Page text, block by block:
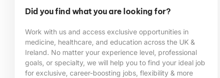
Did you find what you are looking for?
Work with us and access exclusive opportunities in
medicine, healthcare, and education across the UK &
Ireland. No matter your experience level, professional
goals, or specialty, we will help you to find your ideal job
for exclusive, career-boosting jobs, flexibility & more